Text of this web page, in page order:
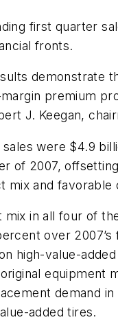
first quarter
fronts.
demonstrate
premium
J. Keegan,
were $4.9
of 2007,
mix and
in all four of
over 2007’s
high-value-
equipment
demand
added tires.